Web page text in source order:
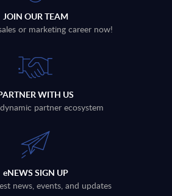
JOIN OUR TEAM
or marketing career now!
WITH US
partner ecosystem
eNEWS SIGN UP
news, events, and updates